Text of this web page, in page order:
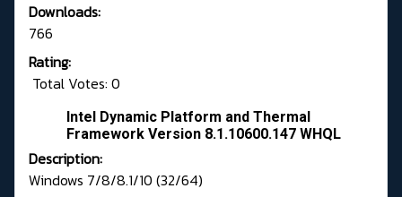
Downloads:
766
Rating:
Total Votes: 0
Intel Dynamic Platform and Thermal
Framework Version 8.1.10600.147 WHQL
Description:
Windows 7/8/8.1/10 (32/64)